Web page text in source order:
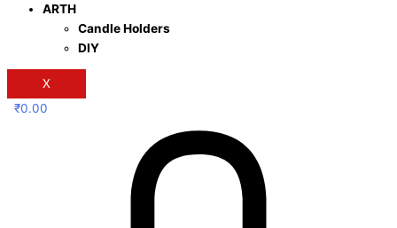
ARTH
Candle Holders
DIY
X
₹0.00